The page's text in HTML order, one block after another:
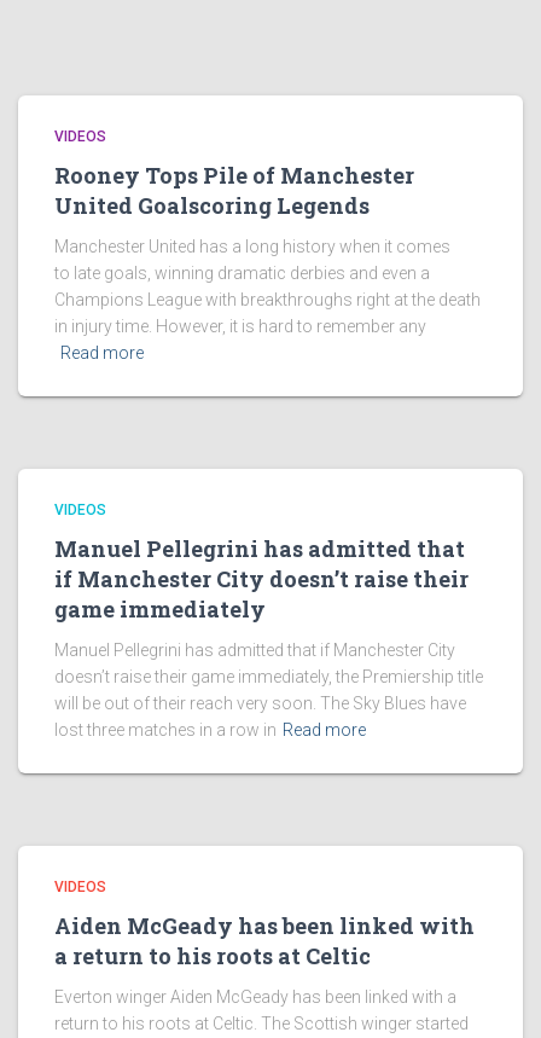
VIDEOS
Rooney Tops Pile of Manchester
United Goalscoring Legends
Manchester United has a long history when it comes
to late goals, winning dramatic derbies and even a
Champions League with breakthroughs right at the death
in injury time. However, it is hard to remember any
Read more
VIDEOS
Manuel Pellegrini has admitted that
if Manchester City doesn’t raise their
game immediately
Manuel Pellegrini has admitted that if Manchester City
doesn’t raise their game immediately, the Premiership title
will be out of their reach very soon. The Sky Blues have
lost three matches in a row in Read more
VIDEOS
Aiden McGeady has been linked with
a return to his roots at Celtic
Everton winger Aiden McGeady has been linked with a
return to his roots at Celtic. The Scottish winger started